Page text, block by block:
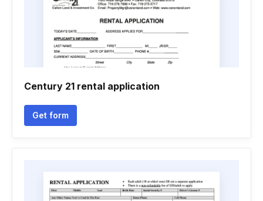
Century 21 rental application
Get form